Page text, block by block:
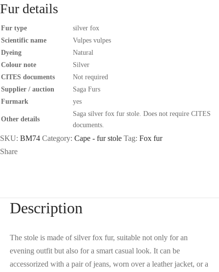
Fur details
Fur type
silver fox
Scientific name
Vulpes vulpes
Dyeing
Natural
Colour note
Silver
CITES documents
Not required
Supplier / auction
Saga Furs
Furmark
yes
Other details
Saga silver fox fur stole. Does not require CITES
documents.
SKU: BM74 Category: Cape - fur stole Tag: Fox fur
Share
Description
The stole is made of silver fox fur, suitable not only for an
evening outfit but also for a smart casual look. It can be
accessorized with a pair of jeans, worn over a leather jacket, or a